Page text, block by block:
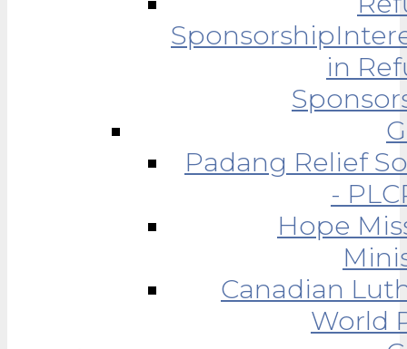
Sponsorship
in
Padang Relief
-
Hope
Canadian
World